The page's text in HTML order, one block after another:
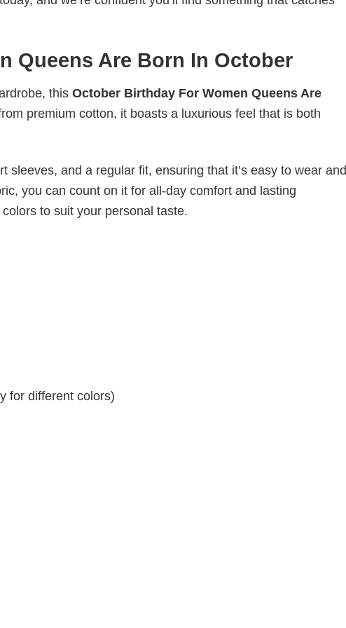
Queens Are Born In October
this October Birthday For Women Queens Are
premium cotton, it boasts a luxurious feel that is both
and a regular fit, ensuring that it’s easy to wear and
you can count on it for all-day comfort and lasting
to suit your personal taste.
for different colors)